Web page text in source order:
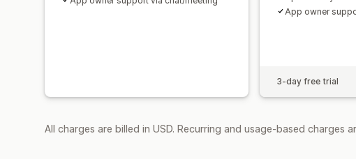
App owner
3-day free trial
All charges are billed in USD. Recurring and usage-based charges